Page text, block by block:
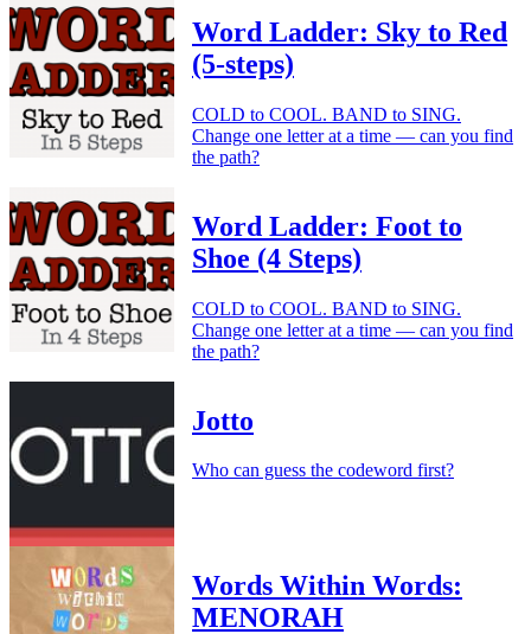
Word Ladder: Sky to Red
(5-steps)
COLD to COOL. BAND to SING.
Change one letter at a time — can you find
the path?
Word Ladder: Foot to
Shoe (4 Steps)
COLD to COOL. BAND to SING.
Change one letter at a time — can you find
the path?
Jotto
Who can guess the codeword first?
Words Within Words:
MENORAH